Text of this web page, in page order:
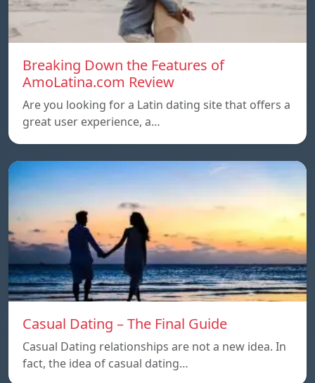
Breaking Down the Features of
AmoLatina.com Review
Are you looking for a Latin dating site that offers a
great user experience, a…
Casual Dating – The Final Guide
Casual Dating relationships are not a new idea. In
fact, the idea of casual dating…